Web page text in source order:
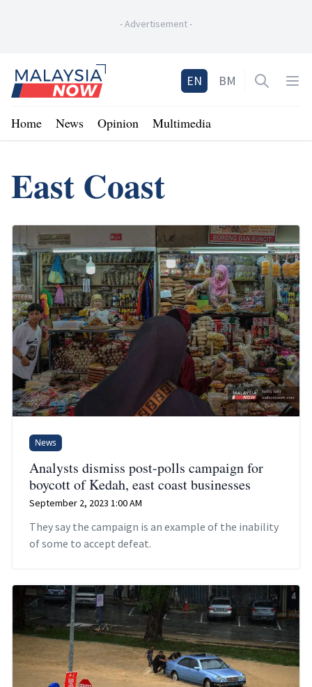
-Advertisement-
Home
EN BM Open
Home News Opinion Multimedia
East Coast
News
Analysts dismiss post-polls campaign for
boycott of Kedah, east coast businesses
September 2, 2023 1:00 AM
They say the campaign is an example of the inability
of some to accept defeat.